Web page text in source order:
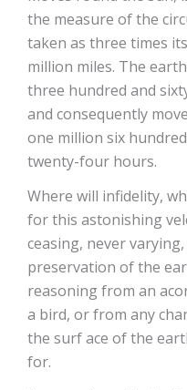
the measure of the
taken as three times
million miles. The
three hundred and
and consequently
one million six
twenty-four hours.
Where will infidelity,
for this astonishing
ceasing, never
preservation of the
reasoning from an
a bird, or from any
the surf ace of the
for.